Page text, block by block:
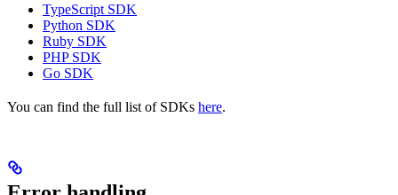
TypeScript SDK
Python SDK
Ruby SDK
PHP SDK
Go SDK
You can find the full list of SDKs here.